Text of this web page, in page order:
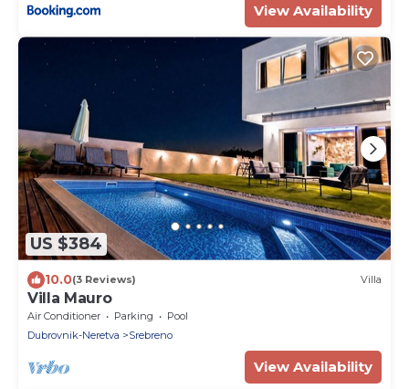
View Availability
US $384
10.0(3 Reviews) Villa
Villa Mauro
Air Conditioner Parking
Pool
Dubrovnik-Neretva
Srebreno
View Availability